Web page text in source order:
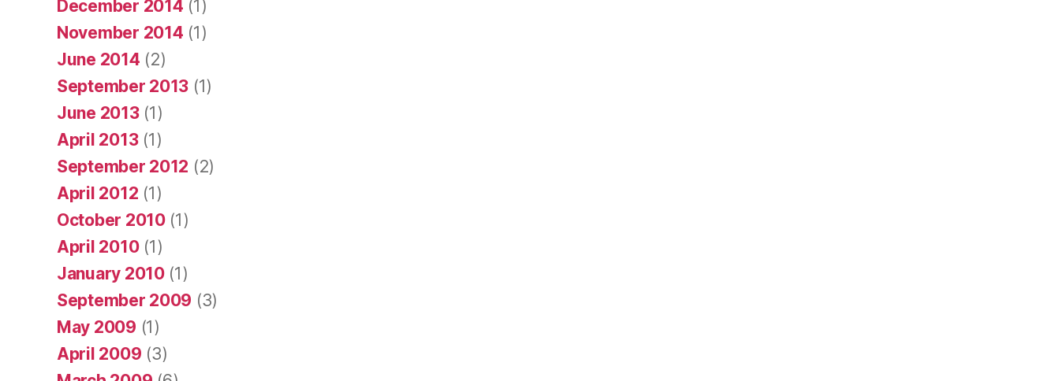
December 2014 (1)
November 2014 (1)
June 2014 (2)
September 2013 (1)
June 2013(1)
April 2013(1)
September 2012 (2)
April 2012 (1)
October 2010(1)
April 2010(1)
January 2010(1)
September 2009 (3)
May 2009 (1)
April 2009 (3)